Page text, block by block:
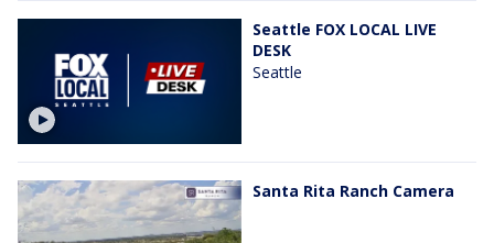
Seattle FOX LOCAL LIVE
DESK
Seattle
Santa Rita Ranch Camera